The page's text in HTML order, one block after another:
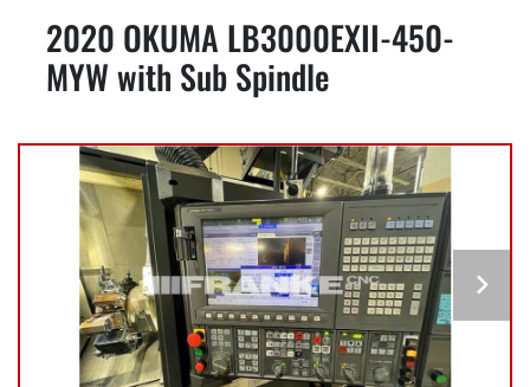
2020 OKUMA LB3000EXII-450-
MYW with Sub Spindle